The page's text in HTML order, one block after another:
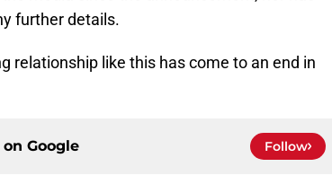
further details.
relationship like this has come to an end in
Google Follow